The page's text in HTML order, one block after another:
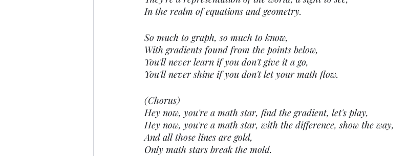
In the realm of equations and geometry.
So much to graph, so much to know,
With gradients found from the points below,
You'll never learn if you don't give it a go,
You'll never shine if you don't let your math flow.
(Chorus)
Hey now, you're a math star, find the gradient, let's play,
Hey now, you're a math star, with the difference, show the way,
And all those lines are gold,
Only math stars break the mold.